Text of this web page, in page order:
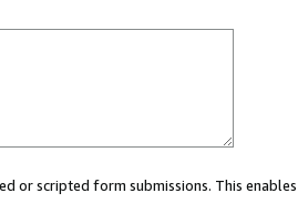
or scripted form submissions. This